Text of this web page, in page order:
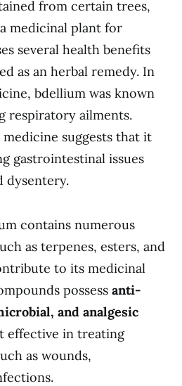
from certain trees,
medicinal plant for
several health benefits
as an herbal remedy. In
bdellium was known
respiratory ailments.
suggests that it
gastrointestinal issues
dysentery.
contains numerous
as terpenes, esters, and
to its medicinal
possess anti-
and analgesic
effective in treating
as wounds,